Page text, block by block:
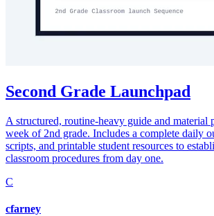
Second Grade Launchpad
A structured, routine-heavy guide and material
week of 2nd grade. Includes a complete daily
scripts, and printable student resources to
classroom procedures from day one.
C
cfarney